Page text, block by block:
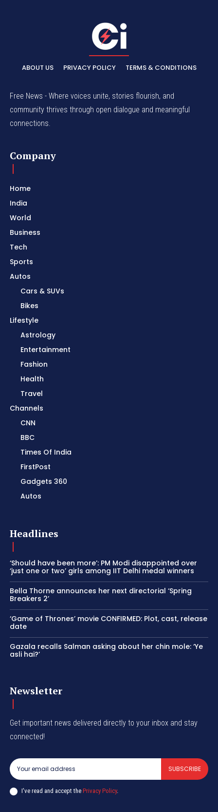
ABOUT US PRIVACY POLICY TERMS & CONDITIONS
Free News - Where voices unite, stories flourish, and
community thrives through open dialogue and meaningful
connections.
Company
Home
India
World
Business
Tech
Sports
Autos
Cars & SUVs
Bikes
Lifestyle
Astrology
Entertainment
Fashion
Health
Travel
Channels
CNN
BBC
Times Of India
FirstPost
Gadgets 360
Autos
Headlines
‘Should have been more’: PM Modi disappointed over
‘just one or two’ girls among IIT Delhi medal winners
Bella Thorne announces her next directorial ‘Spring
Breakers 2’
‘Game of Thrones’ movie CONFIRMED: Plot, cast, release
date
Gazala recalls Salman asking about her chin mole: ‘Ye
asli hai?’
Newsletter
Get important news delivered directly to your inbox and stay
connected!
SUBSCRIBE
I've read and accept the Privacy Policy.